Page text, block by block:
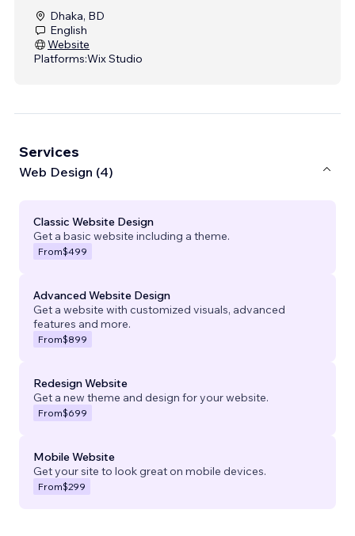
Dhaka, BD
English
Website
Platforms:Wix Studio
Services
Web Design (4)
Classic Website Design
Get a basic website including a theme.
From$499
Advanced Website Design
Get a website with customized visuals, advanced
features and more.
From$899
Redesign Website
Get a new theme and design for your website.
From$699
Mobile Website
Get your site to look great on mobile devices.
From$299